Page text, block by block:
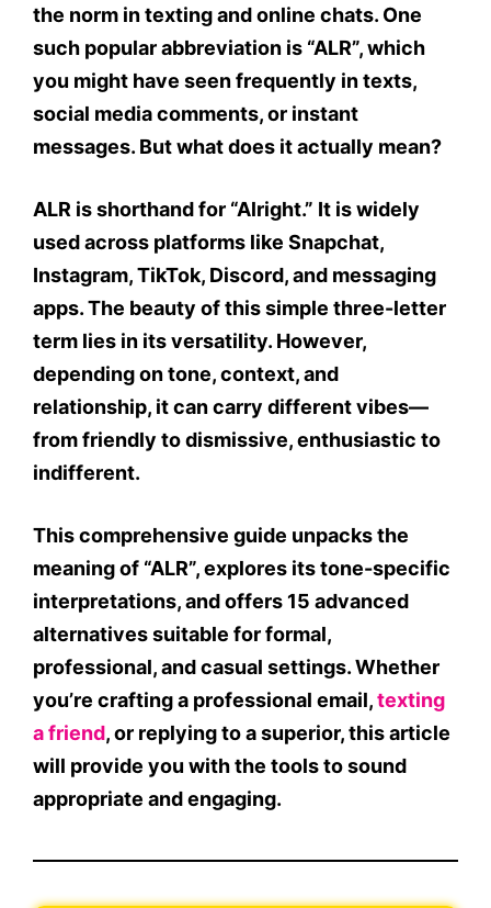
the norm in texting and online chats. One
such popular abbreviation is “ALR”, which
you might have seen frequently in texts,
social media comments, or instant
messages. But what does it actually mean?
ALR is shorthand for “Alright.” It is widely
used across platforms like Snapchat,
Instagram, TikTok, Discord, and messaging
apps. The beauty of this simple three-letter
term lies in its versatility. However,
depending ontone,context, and
relationship, it can carry different vibes—
from friendly to dismissive, enthusiastic to
indifferent.
This comprehensive guide unpacks the
meaning of “ALR”, explores itstone-specific
interpretations, and offers 15 advanced
alternativessuitable forformal,
professional, andcasual settings. Whether
you’re crafting a professional email,texting
a friend, or replying to a superior, this article
will provide you with the tools to sound
appropriate and engaging.